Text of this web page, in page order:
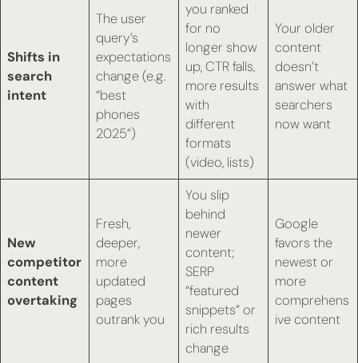
Shifts in
search
intent
The user
query’s
expectations
change (e.g.
“best
phones
2025”)
you ranked
for no
longer show
up, CTR falls,
more results
with
different
formats
(video, lists)
Your older
content
doesn’t
answer what
searchers
now want
New
competitor
content
overtaking
Fresh,
deeper,
more
updated
pages
outrank you
You slip
behind
newer
content;
SERP
“featured
snippets” or
rich results
change
Google
favors the
newest or
more
comprehens
ive content